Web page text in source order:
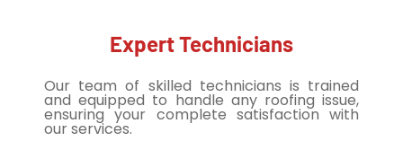
Expert Technicians
Our team of skilled technicians is trained
and equipped to handle any roofing issue,
ensuring your complete satisfaction with
our services.